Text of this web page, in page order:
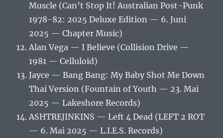
Muscle (Can’t Stop It! Australian Post-Punk
1978-82: 2025 Deluxe Edition — 6. Juni
2025 — Chapter Music)
Alan Vega — I Believe (Collision Drive —
1981 — Celluloid)
Jayce — Bang Bang: My Baby Shot Me Down
Thai Version (Fountain of Youth — 23. Mai
2025 — Lakeshore Records)
ASHTREJINKINS — Left 4 Dead (LEFT 2 ROT
— 6. Mai 2025 — L.I.E.S. Records)